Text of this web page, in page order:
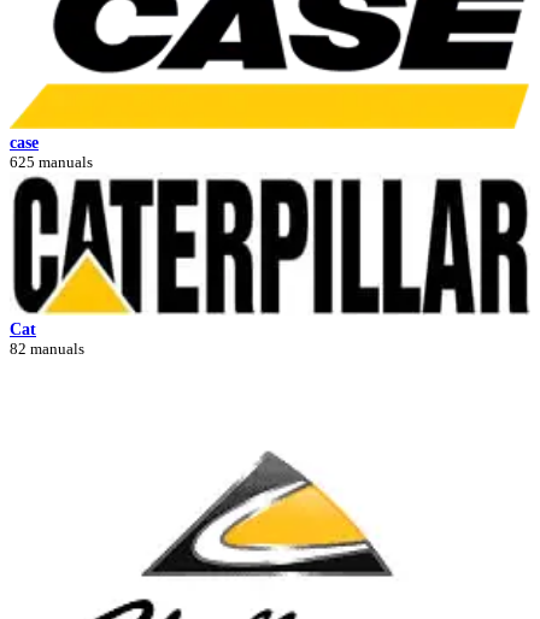
case
625 manuals
Cat
82 manuals